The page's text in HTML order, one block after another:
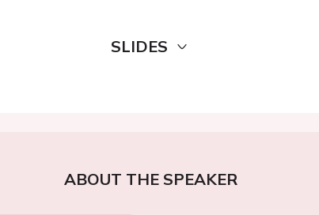
SLIDES
ABOUT THE SPEAKER